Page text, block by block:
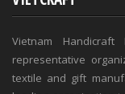
Vietnam Handicraft
representative
textile and gift